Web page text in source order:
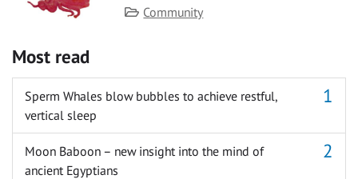
Category
Community
Most read
Sperm Whales blow bubbles to achieve restful,
vertical sleep
Moon Baboon – new insight into the mind of
ancient Egyptians